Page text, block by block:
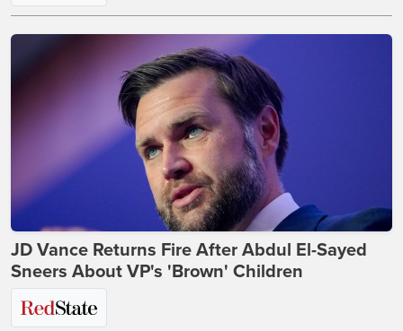
JD Vance Returns Fire After Abdul El-Sayed
Sneers About VP's 'Brown' Children